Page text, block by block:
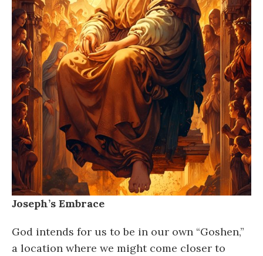
Joseph’s Embrace
God intends for us to be in our own “Goshen,”
a location where we might come closer to